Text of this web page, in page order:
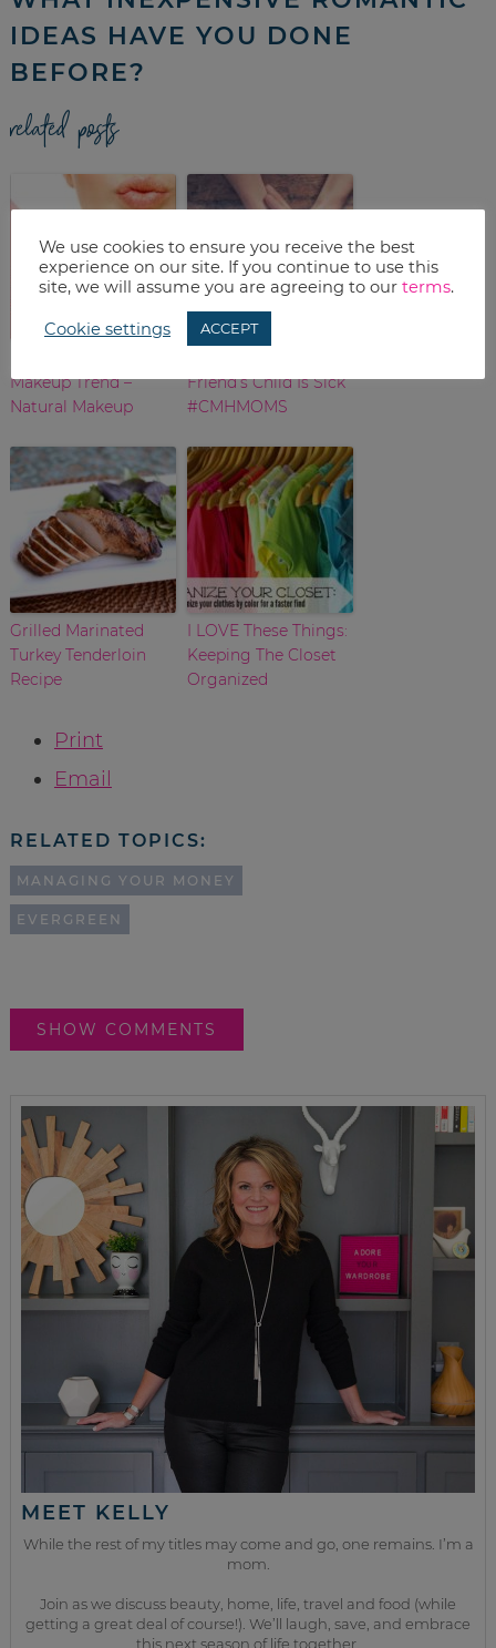
IDEAS HAVE YOU DONE
BEFORE?
related posts
Makeup Trend –
Natural Makeup
Friend’s Child Is Sick
#CMHMOMS
Grilled Marinated
Turkey Tenderloin
Recipe
I LOVE These Things:
Keeping The Closet
Organized
Print
Email
RELATED TOPICS:
MANAGING YOUR MONEY
EVERGREEN
SHOW COMMENTS
MEET KELLY
While the rest of my titles may come and go, one remains. I’m a
mom.
Join as we discuss beauty, home, life, travel and food (while
getting a great deal of course!). We’ll laugh, save, and embrace
this next season of life together.
We use cookies to ensure you receive the best
experience on our site. If you continue to use this
site, we will assume you are agreeing to our terms.
Cookie settings ACCEPT